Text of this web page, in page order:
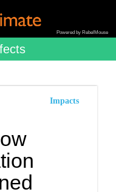
Powered by RebelMouse
Impacts